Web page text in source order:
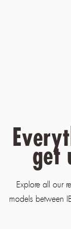
get
Explore all our
models between